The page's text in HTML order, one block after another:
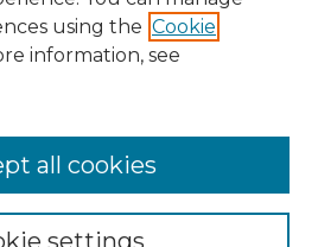
using the Cookie
information, see
settings
all cookies